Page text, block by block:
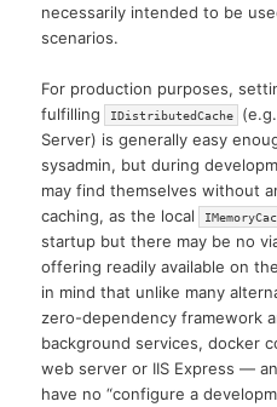
necessarily intended to be
scenarios.
For production purposes,
fulfilling
IDistributedCache
Server) is generally easy
sysadmin, but during
may find themselves without
caching, as the local
startup but there may be no
offering readily available on
in mind that unlike many
zero-dependency framework
background services, docker
web server or IIS Express —
have no “configure a